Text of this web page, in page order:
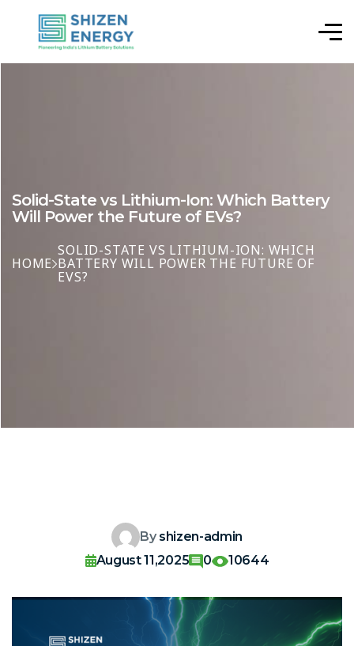
Solid-State vs Lithium-Ion: Which Battery
Will Power the Future of EVs?
HOME
SOLID-STATE VS LITHIUM-ION: WHICH
BATTERY WILL POWER THE FUTURE OF
EVS?
By shizen-admin
August 11,2025
0 10644